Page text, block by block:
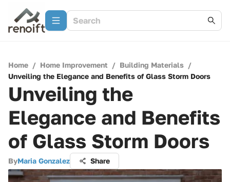
Home / Home Improvement / Building Materials /
Unveiling the Elegance and Benefits of Glass Storm Doors
Unveiling the
Elegance and Benefits
of Glass Storm Doors
ByMaria Gonzalez Share